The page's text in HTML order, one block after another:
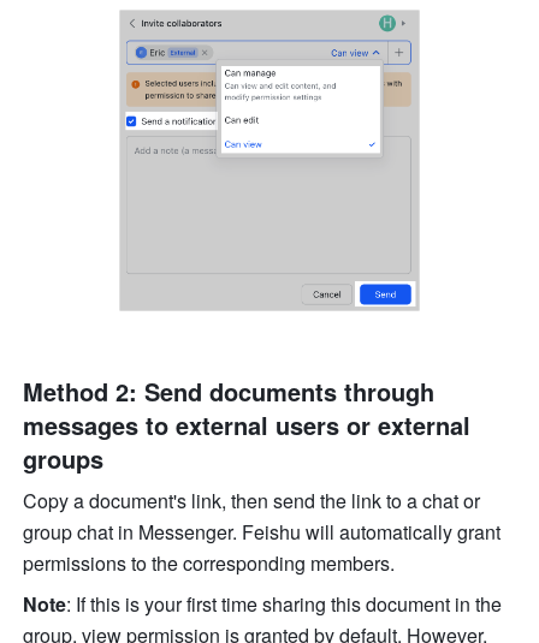
Method 2: Send documents through
messages to external users or external
groups
Copy a document's link, then send the link to a chat or
group chat in Messenger. Feishu will automatically grant
permissions to the corresponding members.
Note: If this is your first time sharing this document in the
group, view permission is granted by default. However,